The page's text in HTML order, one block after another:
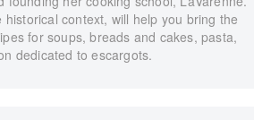
context, will help you bring the
for soups, breads and cakes, pasta,
dedicated to escargots.